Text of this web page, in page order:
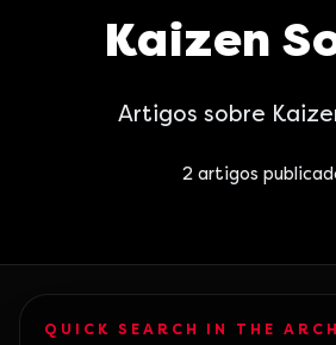
Kaizen
Artigos sobre
2 artigos
QUICK SEARCH IN THE